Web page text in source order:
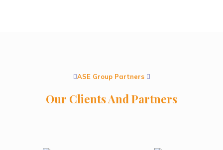
ASE Group Partners
Our Clients And Partners